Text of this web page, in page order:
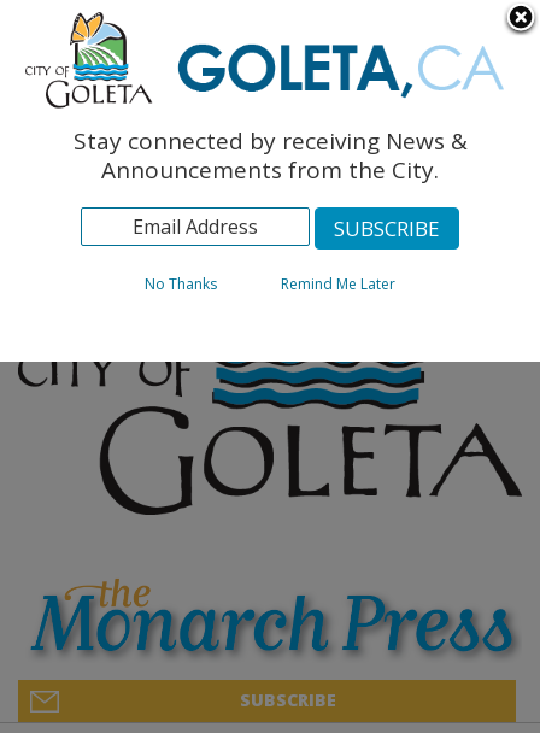
The Monarch Press
Topics
Archives
SUBSCRIBE
Stay connected by receiving News &
Announcements from the City.
No Thanks Remind Me Later